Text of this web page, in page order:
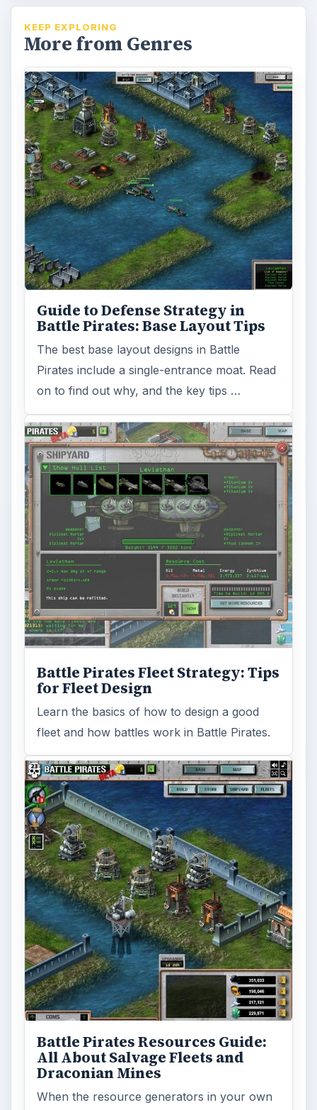
KEEP EXPLORING
More from Genres
Guide to Defense Strategy in
Battle Pirates: Base Layout Tips
The best base layout designs in Battle
Pirates include a single-entrance moat. Read
on to find out why, and the key tips …
Battle Pirates Fleet Strategy: Tips
for Fleet Design
Learn the basics of how to design a good
fleet and how battles work in Battle Pirates.
Battle Pirates Resources Guide:
All About Salvage Fleets and
Draconian Mines
When the resource generators in your own